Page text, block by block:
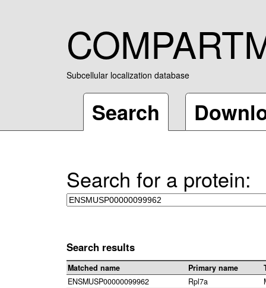
Subcellular localization database
Search
Search for a protein:
Search results
Matched name Primary name
ENSMUSP00000099962
Rpl7a